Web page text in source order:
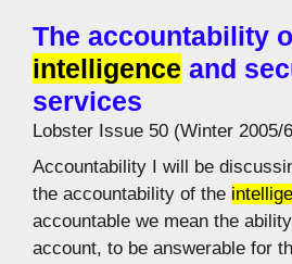
The accountability
intelligence and
services
Lobster Issue 50 (Winter 2005/
Accountability I will be
the accountability of the
accountable we mean the
account, to be answerable for